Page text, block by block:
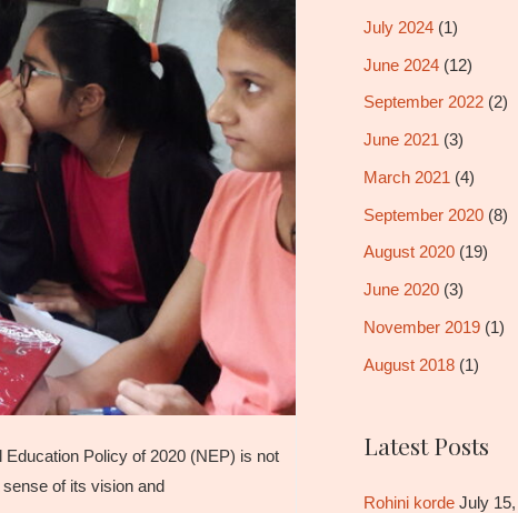
Policy of 2020 (NEP) is not
of its vision and
July 2024(1)
June 2024(12)
September 2022(2)
June 2021 (3)
March 2021 (4)
September 2020(8)
August 2020(19)
June 2020(3)
November 2019(1)
August 2018(1)
Latest Posts
Rohini korde July